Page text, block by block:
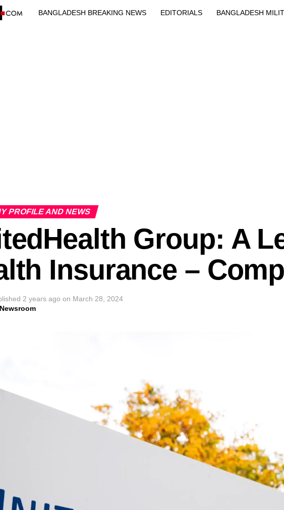
BANGLADESH BREAKING NEWS EDITORIALS BANGLADESH
PROFILE AND NEWS
Group: A
Insurance –
2 years ago on March 28, 2024
Newsroom